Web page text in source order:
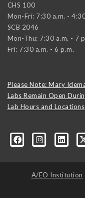
CHS 100
Mon-Fri: 7:30 a.m. -
SCB 2046
Mon-Thu: 7:30 a.m. - 7
Fri: 7:30 a.m. - 6 p.m.
Please Note: Mary
Labs Remain Open
Lab Hours and Locations
technology/
A/EO Institution